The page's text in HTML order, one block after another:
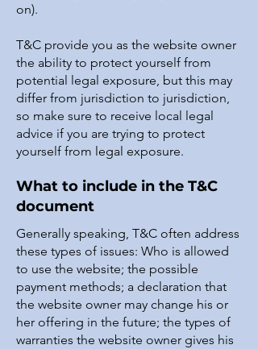
on).
T&C provide you as the website owner
the ability to protect yourself from
potential legal exposure, but this may
differ from jurisdiction to jurisdiction,
so make sure to receive local legal
advice if you are trying to protect
yourself from legal exposure.
What to include in the T&C
document
Generally speaking, T&C often address
these types of issues: Who is allowed
to use the website; the possible
payment methods; a declaration that
the website owner may change his or
her offering in the future; the types of
warranties the website owner gives his